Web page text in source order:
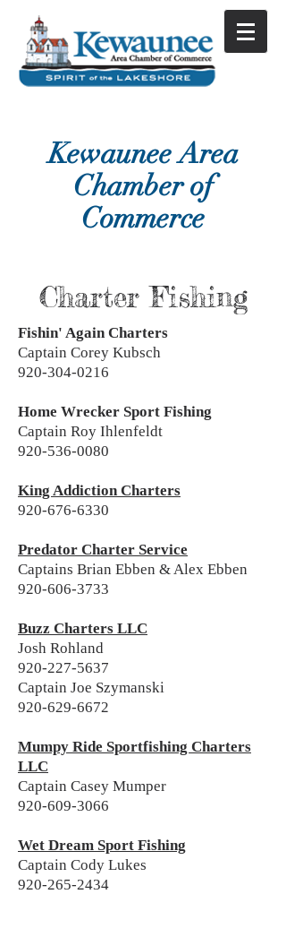
Kewaunee Area
Chamber of
Commerce
Charter Fishing
Fishin' Again Charters
Captain Corey Kubsch
920-304-0216
Home Wrecker Sport Fishing
Captain Roy Ihlenfeldt
920-536-0080
King Addiction Charters
920-676-6330
Predator Charter Service
Captains Brian Ebben & Alex Ebben
920-606-3733
Buzz Charters LLC
Josh Rohland
920-227-5637
Captain Joe Szymanski
920-629-6672
Mumpy Ride Sportfishing Charters
LLC
Captain Casey Mumper
920-609-3066
Wet Dream Sport Fishing
Captain Cody Lukes
920-265-2434